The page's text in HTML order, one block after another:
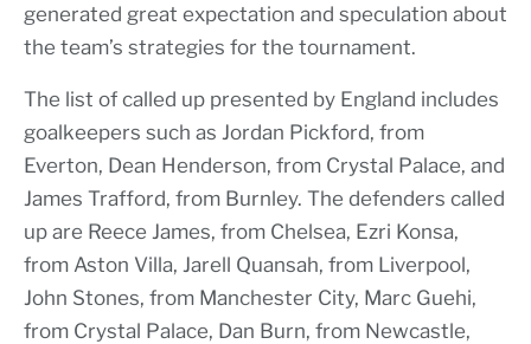
generated great expectation and speculation about
the team’s strategies for the tournament.
The list of called up presented by England includes
goalkeepers such as Jordan Pickford, from
Everton, Dean Henderson, from Crystal Palace, and
James Trafford, from Burnley. The defenders called
up are Reece James, from Chelsea, Ezri Konsa,
from Aston Villa, Jarell Quansah, from Liverpool,
John Stones, from Manchester City, Marc Guehi,
from Crystal Palace, Dan Burn, from Newcastle,